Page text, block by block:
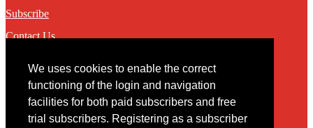
We uses cookies to enable the correct
functioning of the login and navigation
facilities for both paid subscribers and free
trial subscribers. Registering as a subscriber
Subscribe
Contact Us
Contact
You may contact us via our online contact form